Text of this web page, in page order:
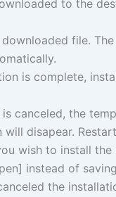
to the
file.
is complete,
canceled, the
will disapear.
wish to install the
instead of
the